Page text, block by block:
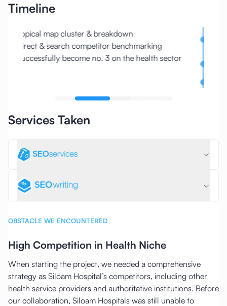
Timeline
Topical map cluster & breakdown
Direct & search competitor benchmarking
Successfully become no. 3 on the health sector
Services Taken
OBSTACLE WE ENCOUNTERED
High Competition in Health Niche
When starting the project, we needed a comprehensive
strategy as Siloam Hospital’s competitors, including other
health service providers and authoritative institutions. Before
our collaboration, Siloam Hospitals was still unable to